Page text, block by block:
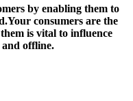
by enabling them to
consumers are the
is vital to influence
offline.